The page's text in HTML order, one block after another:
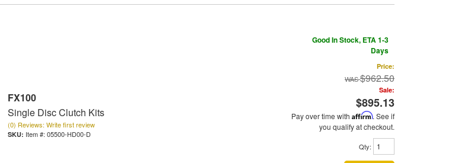
FX100
Single Disc Clutch Kits
(0) Reviews: Write first review
Item #: 05500-HD00-D
Good In Stock, ETA 1-3
Days
Price:
$962.50
Sale:
$895.13
Pay over time with Affirm. See if
you qualify at checkout.
Qty: